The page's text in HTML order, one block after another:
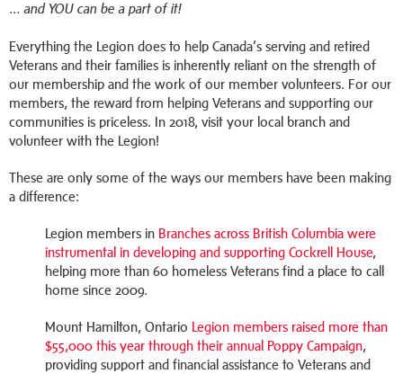
… and YOU can be a part of it!
Everything the Legion does to help Canada’s serving and retired
Veterans and their families is inherently reliant on the strength of
our membership and the work of our member volunteers. For our
members, the reward from helping Veterans and supporting our
communities is priceless. In 2018, visit your local branch and
volunteer with the Legion!
These are only some of the ways our members have been making
a difference:
Legion members in Branches across British Columbia were
instrumental in developing and supporting Cockrell House,
helping more than 60 homeless Veterans find a place to call
home since 2009.
Mount Hamilton, Ontario Legion members raised more than
$55,000 this year through their annual Poppy Campaign,
providing support and financial assistance to Veterans and